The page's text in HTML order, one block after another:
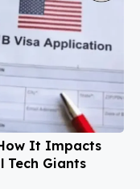
How It Impacts
Tech Giants